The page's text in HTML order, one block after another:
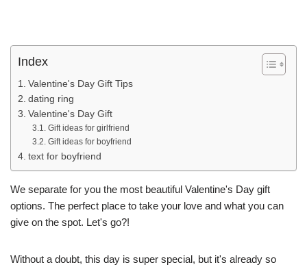
Index
Valentine's Day Gift Tips
dating ring
Valentine's Day Gift
Gift ideas for girlfriend
Gift ideas for boyfriend
text for boyfriend
We separate for you the most beautiful Valentine's Day gift
options. The perfect place to take your love and what you can
give on the spot. Let's go?!
Without a doubt, this day is super special, but it's already so